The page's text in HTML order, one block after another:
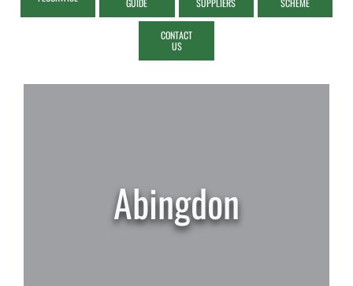
GUIDE
SUPPLIERS
SCHEME
CONTACT
US